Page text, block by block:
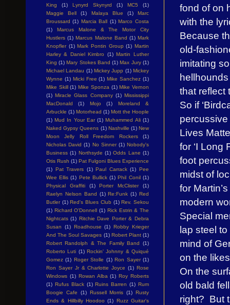
fond of on
with the
Because
old-
imitating
that reflect
So if
percussive
Lives
for ‘I Long
foot
midst of
for
modern
Special
lap steel
mind of
on the
On the
old bald
right? But
King
(1) Lynyrd Skynyrd (1) MC5
(1)
Maggie Bell
(1) Malaya Blue (1)
Marc
Broussard (1) Marcia Ball (1) Marco Costa
(1)
Marcus Malone & The Motor City
Hustlers (1) Marcus Malone Band (1) Mark
Knopfler (1) Mark Pontin Group (1) Martin
Harley & Daniel Kimbro
(1) Martin Luther
King (1) Mary Stokes Band (1) Max Jury (1)
Michael Landau (1) Mickey Jupp (1) Mickey
Wynne (1) Micki Free (1) Mike Sanchez (1)
Mike Skill (1) Mike Sponza (1) Mike Vernon
(1) Miracle Glass Company (1) Mississippi
MacDonald
(1) Mojo (1)
Moreland &
Arbuckle (1) Motorhead (1) Mott the Hoople
(1) Mud In Your Ear (1) Muhammed Ali (1)
Naked Gypsy Queens (1) Nashville (1) New
Moon Jelly Roll Freedom Rockers
(1)
Nicholas David (1) No Sinner (1) Nobody's
Business (1) Northsyde (1) Odds Lane (1)
Otis Rush (1) Pat Fulgoni Blues Experience
(1) Pat Travers (1) Paul Carrack (1) Pee
Wee Ellis (1) Pete Bullick (1) Phil Conil (1)
Physical Graffiti
(1) Porter McClister
(1)
Raelyn Nelson Band (1) Re:Funk (1) Red
Butler (1) Red's Blues Club (1) Rev. Sekou
(1) Richard O'Donnell (1) Rick Estrin & The
Nightcats (1) Ritchie Dave Porter & Debra
Susan
(1) Roadhouse (1) Robby Krieger
And The Soul Savages (1) Robert Plant (1)
Robert Randolph & The Family Band
(1)
Roberto Luti (1) Rockin' Johnny & Quiqué
Gomez (1) Roger Stolle (1) Ron Sayer (1)
Ron Sayer Jr & Charlotte Joyce (1) Rose
Windows (1) Rowan Alba (1) Roy Roberts
(1) Rufus Black (1) Ruins Barren (1) Rum
Boogie Cafe
(1) Russell Morris (1) Rusty
Ends & Hillbilly Hoodoo (1) Ruzz Guitar's